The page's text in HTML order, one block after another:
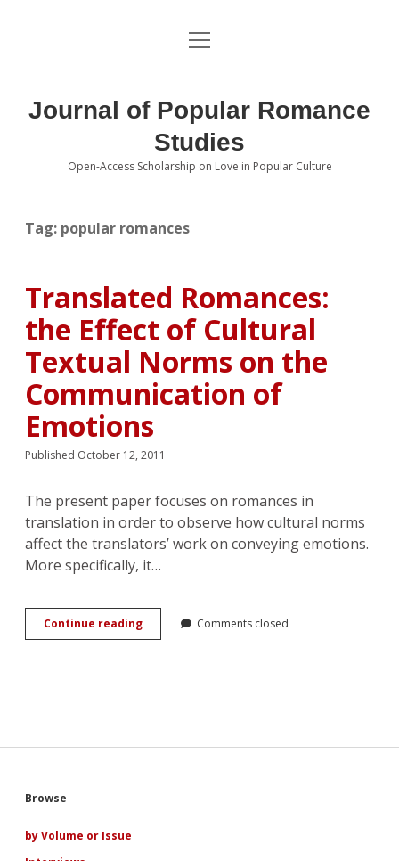
About the Journal
Editorial Board
Submissions open
Book Review Submissions
Notes and Queries Section
Topics of Interest
open
Journal of Popular Romance
Studies
Open-Access Scholarship on Love in Popular Culture
Tag: popular romances
Translated Romances:
the Effect of Cultural
Textual Norms on the
Communication of
Emotions
Published October 12, 2011
The present paper focuses on romances in
translation in order to observe how cultural norms
affect the translators’ work on conveying emotions.
More specifically, it…
Continue readingTranslated
Romances:
on
Comments closed
Sidebar
Browse
by Volume or Issue